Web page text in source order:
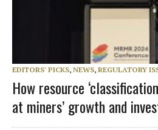
EDITORS' PICKS, NEWS, REGULATORY
How resource
at miners’ growth and